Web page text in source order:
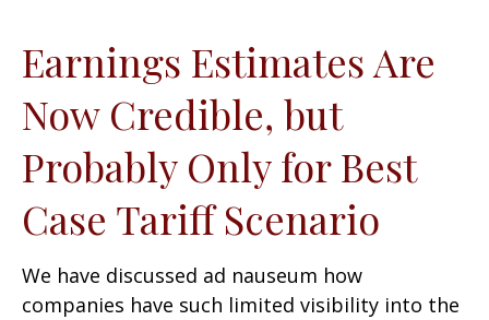
Earnings Estimates Are
Now Credible, but
Probably Only for Best
Case Tariff Scenario
We have discussed ad nauseum how
companies have such limited visibility into the